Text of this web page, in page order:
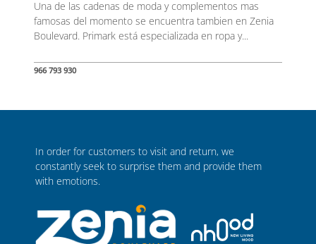
Una de las cadenas de moda y complementos mas
famosas del momento se encuentra tambien en Zenia
Boulevard. Primark está especializada en ropa y...
966 793 930
In order for customers to visit and return, we
constantly seek to surprise them and provide them
with emotions.